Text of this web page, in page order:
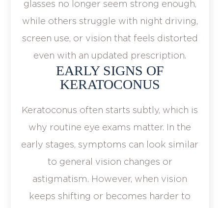
glasses no longer seem strong enough,
while others struggle with night driving,
screen use, or vision that feels distorted
even with an updated prescription.
EARLY SIGNS OF
KERATOCONUS
Keratoconus often starts subtly, which is
why routine eye exams matter. In the
early stages, symptoms can look similar
to general vision changes or
astigmatism. However, when vision
keeps shifting or becomes harder to